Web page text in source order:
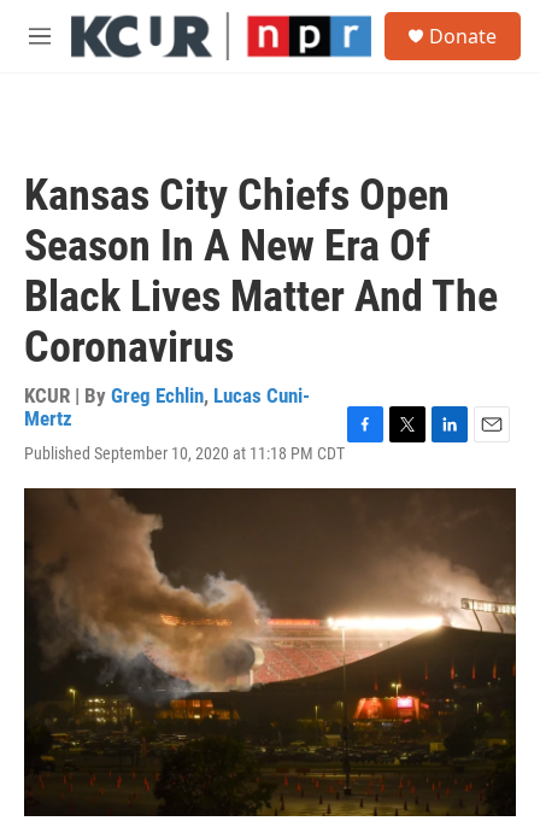
Skip to main content
M
Donate
Kansas City Chiefs Open
Season In A New Era Of
Black Lives Matter And The
Coronavirus
KCUR | By Greg Echlin, Lucas Cuni-
Mertz
Published September 10, 2020 at 11:18 PM CDT
c
k
i
e
n
d
I
n
a